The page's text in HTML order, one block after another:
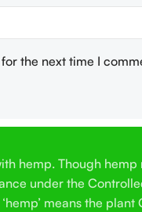
the next time I
hemp. Though
under the
means the